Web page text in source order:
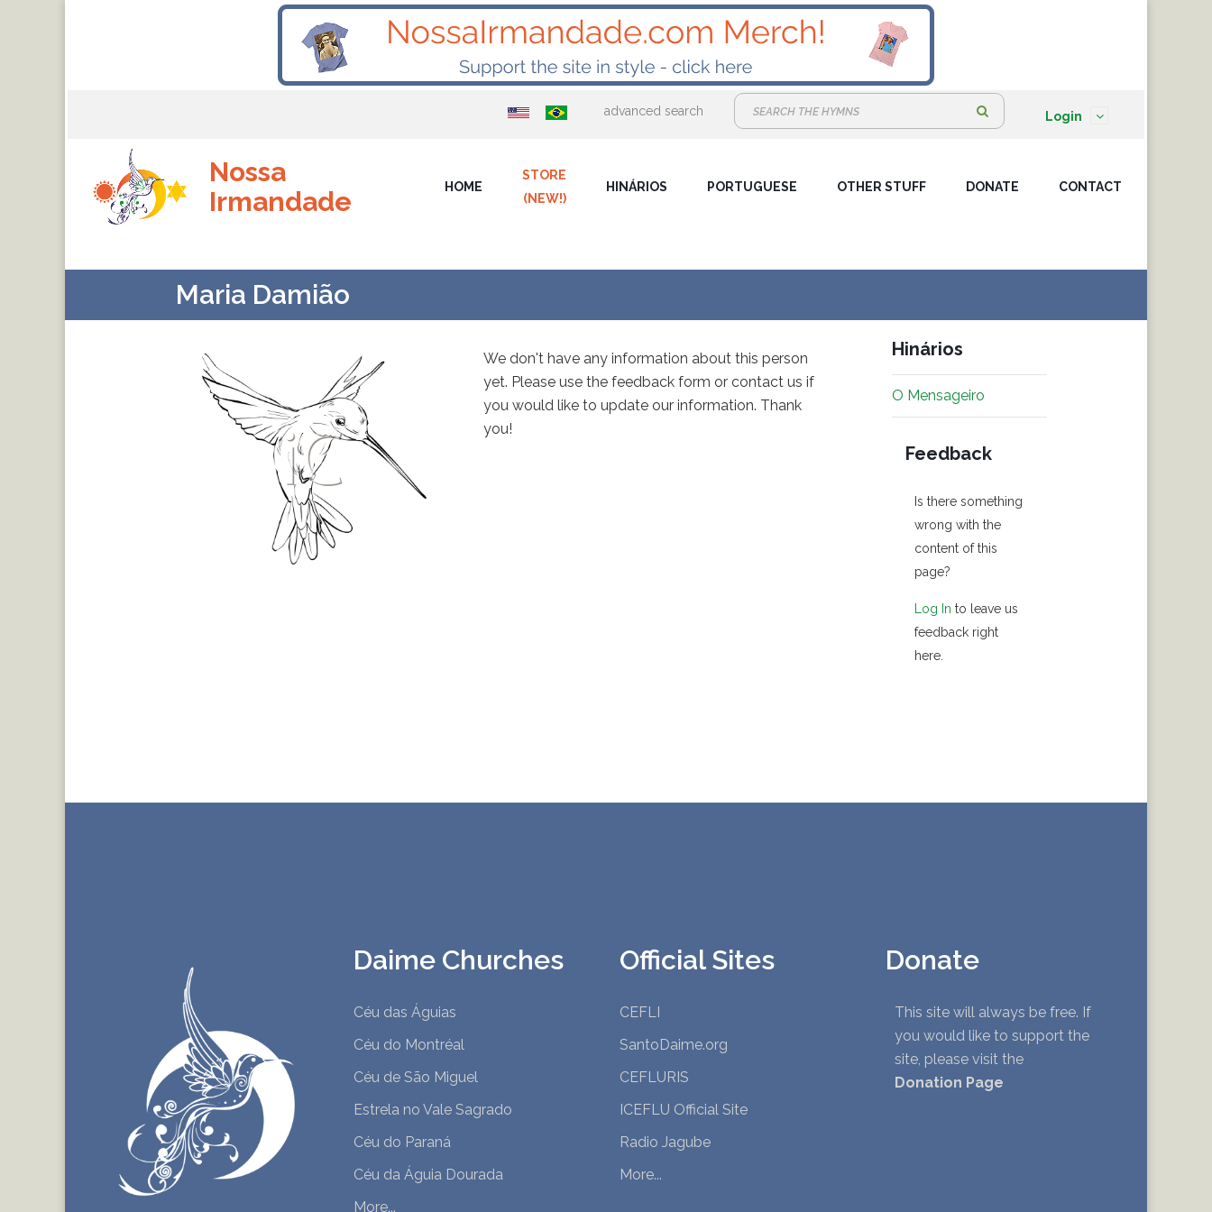
advanced search
r
:
Login
Nossa
Irmandade
HOME
STORE
(NEW!)
HINÁRIOS PORTUGUESE OTHER STUFF DONATE CONTACT
Maria Damião
We don't have any information about this person
yet. Please use the feedback form or contact us if
you would like to update our information. Thank
you!
Hinários
O Mensageiro
Feedback
Is there something
wrong with the
content of this
page?
Log In to leave us
feedback right
here.
Daime Churches
Céu das Águias
Céu do Montréal
Céu de São Miguel
Estrela no Vale Sagrado
Céu do Paraná
Céu da Águia Dourada
More...
Official Sites
CEFLI
SantoDaime.org
CEFLURIS
ICEFLU Official Site
Radio Jagube
More...
Donate
This site will always be free. If
you would like to support the
site, please visit the
Donation Page